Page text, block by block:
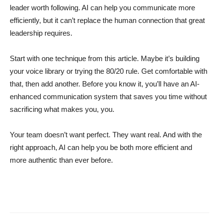
leader worth following. AI can help you communicate more
efficiently, but it can’t replace the human connection that great
leadership requires.
Start with one technique from this article. Maybe it’s building
your voice library or trying the 80/20 rule. Get comfortable with
that, then add another. Before you know it, you’ll have an AI-
enhanced communication system that saves you time without
sacrificing what makes you, you.
Your team doesn’t want perfect. They want real. And with the
right approach, AI can help you be both more efficient and
more authentic than ever before.